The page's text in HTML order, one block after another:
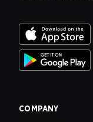
COMPANY